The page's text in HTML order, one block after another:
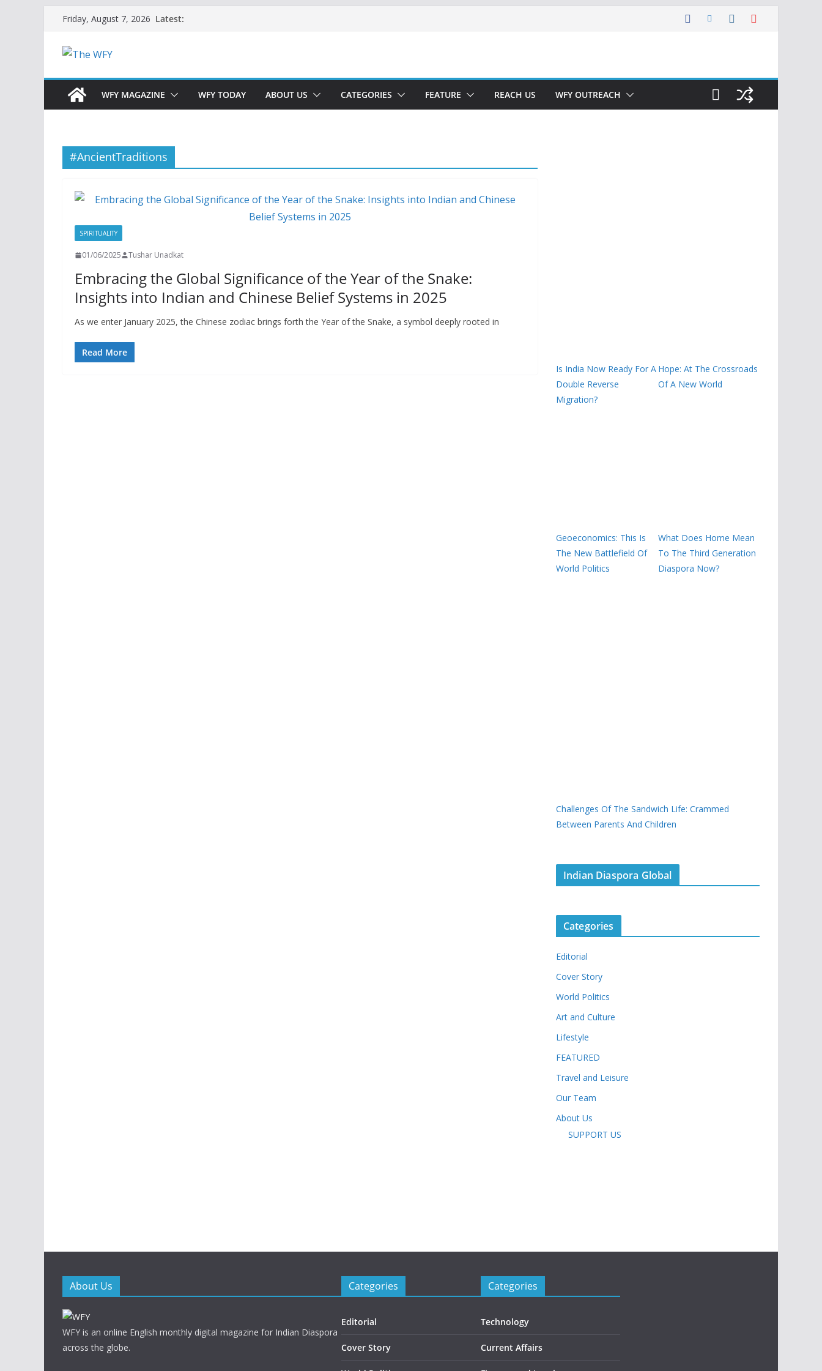
content
Friday, August 7, 2026 Latest:
WFY MAGAZINE WFY TODAY ABOUT US CATEGORIES FEATURE REACH US WFY OUTREACH
#AncientTraditions
SPIRITUALITY
01/06/2025 Tushar Unadkat
Embracing the Global Significance of the Year of the Snake:
Insights into Indian and Chinese Belief Systems in 2025
As we enter January 2025, the Chinese zodiac brings forth the Year of the Snake, a symbol deeply rooted in
Read More
Is India Now Ready For A
Double Reverse
Migration?
Hope: At The Crossroads
Of A New World
Geoeconomics: This Is
The New Battlefield Of
World Politics
What Does Home Mean
To The Third Generation
Diaspora Now?
Challenges Of The Sandwich Life: Crammed
Between Parents And Children
Indian Diaspora Global
Categories
Editorial
Cover Story
World Politics
Art and Culture
Lifestyle
FEATURED
Travel and Leisure
Our Team
About Us
SUPPORT US
About Us
WFY is an online English monthly digital magazine for Indian Diaspora
across the globe.
Categories
Editorial
Cover Story
Categories
Technology
Current Affairs